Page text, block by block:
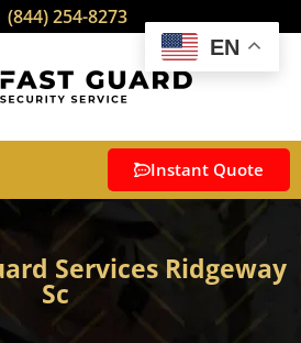
(844) 254-8273
Instant Quote
Services Ridgeway
Sc
EN